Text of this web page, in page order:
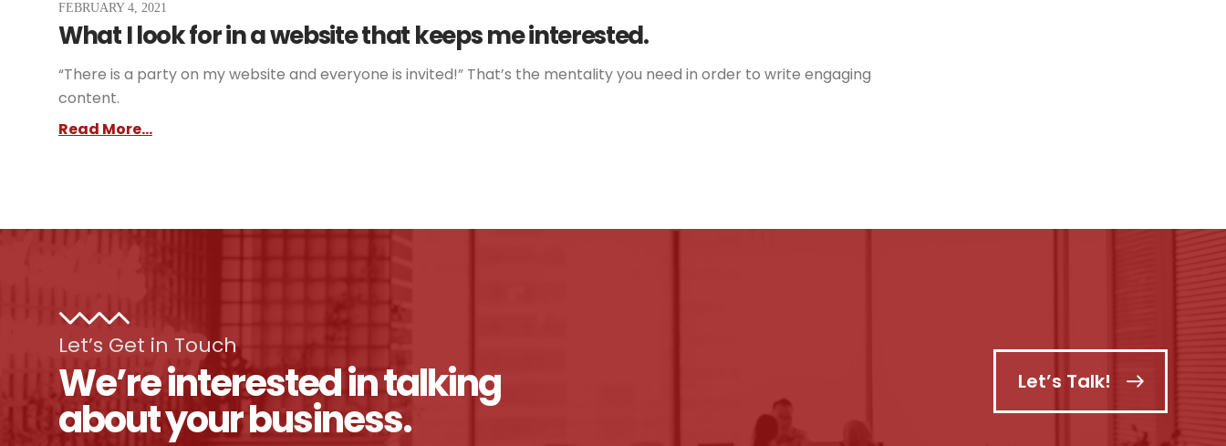
FEBRUARY 4, 2021
What I look for in a website that keeps me interested.
“There is a party on my website and everyone is invited!” That’s the mentality you need in order to write engaging
content.
Read More...
Let’s Get in Touch
We’re interested in talking
about your business.
Let’s Talk!